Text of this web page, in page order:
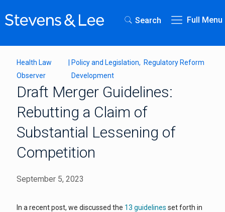
Search Full Menu
Health Law
Observer
Policy and Legislation Regulatory Reform
Development
Draft Merger Guidelines:
Rebutting a Claim of
Substantial Lessening of
Competition
September 5, 2023
In a recent post, we discussed the 13 guidelines set forth in